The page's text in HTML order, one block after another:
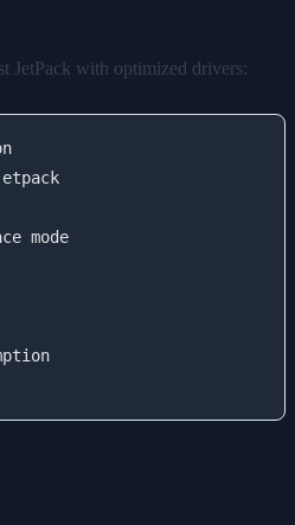
JetPack with optimized drivers:
mode